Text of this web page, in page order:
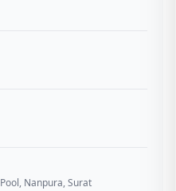
Nanpura, Surat